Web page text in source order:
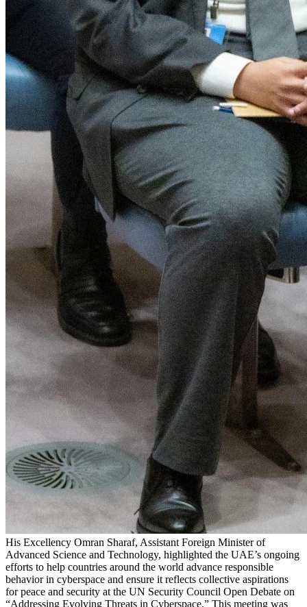
His Excellency Omran Sharaf, Assistant Foreign Minister of
Advanced Science and Technology, highlighted the UAE’s ongoing
efforts to help countries around the world advance responsible
behavior in cyberspace and ensure it reflects collective aspirations
for peace and security at the UN Security Council Open Debate on
“Addressing Evolving Threats in Cyberspace.” This meeting was